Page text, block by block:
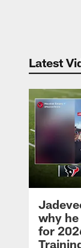
Latest
why
for